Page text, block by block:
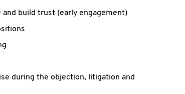
and build trust (early engagement)
during the objection, litigation and